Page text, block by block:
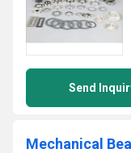
Send
Mechanical